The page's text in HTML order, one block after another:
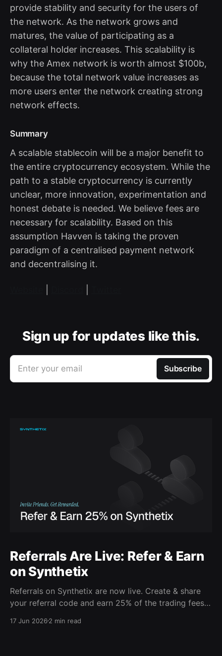
provide stability and security for the users of
the network. As the network grows and
matures, the value of participating as a
collateral holder increases. This scalability is
why the Amex network is worth almost $100b,
because the total network value increases as
more users enter the network creating strong
network effects.
Summary
A scalable stablecoin will be a major benefit to
the entire cryptocurrency ecosystem. While the
path to a stable cryptocurrency is currently
unclear, more innovation, experimentation and
honest debate is needed. We believe fees are
necessary for scalability. Based on this
assumption Havven is taking the proven
paradigm of a centralised payment network
and decentralising it.
Sign up for updates like this.
Enter your email Subscribe
Referrals Are Live: Refer & Earn
on Synthetix
Referrals on Synthetix are now live. Create & share
your referral code and earn 25% of the trading fees
daily and continue as your friends trade. Anyone who
17 Jun 20262 min read